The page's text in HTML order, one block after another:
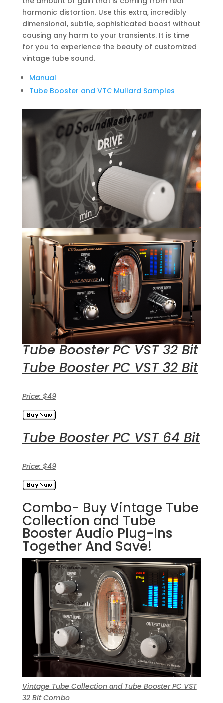
harmonic distortion. Use this extra, incredibly
dimensional, subtle, sophisticated boost without
causing any harm to your transients. It is time
for you to experience the beauty of customized
vintage tube sound.
Manual
Tube Booster and VTC Mullard Samples
Tube Booster PC VST 32 Bit
Tube Booster PC VST 32 Bit
Price: $49
Tube Booster PC VST 64 Bit
Price: $49
Combo- Buy Vintage Tube
Collection and Tube
Booster Audio Plug-Ins
Together And Save!
Vintage Tube Collection and Tube Booster PC VST
32 Bit Combo